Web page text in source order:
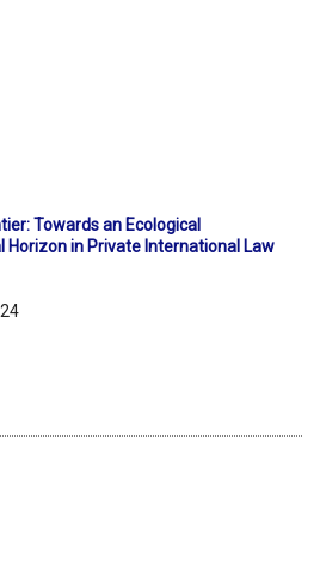
Towards an Ecological
Horizon in Private International Law